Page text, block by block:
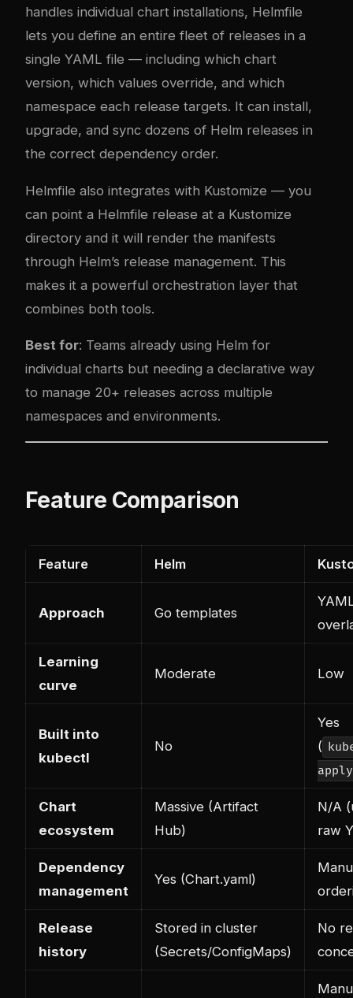
handles individual chart installations, Helmfile
lets you define an entire fleet of releases in a
single YAML file — including which chart
version, which values override, and which
namespace each release targets. It can install,
upgrade, and sync dozens of Helm releases in
the correct dependency order.
Helmfile also integrates with Kustomize — you
can point a Helmfile release at a Kustomize
directory and it will render the manifests
through Helm’s release management. This
makes it a powerful orchestration layer that
combines both tools.
Best for: Teams already using Helm for
individual charts but needing a declarative way
to manage 20+ releases across multiple
namespaces and environments.
Feature Comparison
Feature Helm
Approach Go templates
Learning
curve
Moderate Low
Built into
kubectl
No
Yes
(
Chart
ecosystem
Massive (Artifact
Hub)
N/A
raw
Dependency
management
Yes (Chart.yaml)
Release
history
Stored in cluster
(Secrets/ConfigMaps)
No